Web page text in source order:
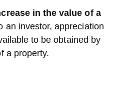
in the value of a
an investor, appreciation
to be obtained by
a property.